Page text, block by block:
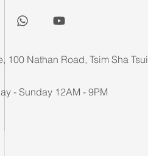
100 Nathan Road, Tsim Sha Tsui
- Sunday 12AM - 9PM